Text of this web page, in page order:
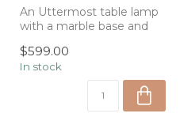
An Uttermost table lamp
with a marble base and
modern...
$599.00
In stock